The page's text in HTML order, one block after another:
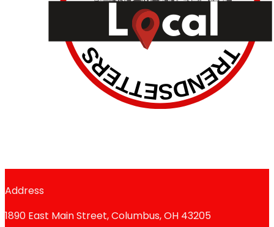
Address
1890 East Main Street, Columbus, OH 43205